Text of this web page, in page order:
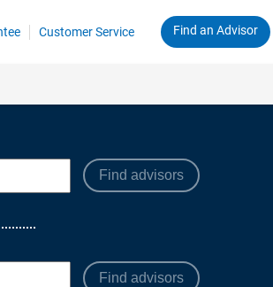
Find advisors
Find advisors